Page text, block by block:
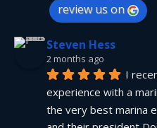
review us on
Steven Hess
2 months ago
I
experience with a
the very best marina